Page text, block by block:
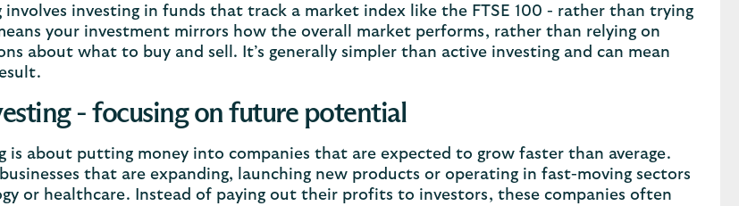
involves investing in funds that track a market index like the FTSE 100 - rather than trying
your investment mirrors how the overall market performs, rather than relying on
about what to buy and sell. It’s generally simpler than active investing and can mean
- focusing on future potential
is about putting money into companies that are expected to grow faster than average.
that are expanding, launching new products or operating in fast-moving sectors
or healthcare. Instead of paying out their profits to investors, these companies often